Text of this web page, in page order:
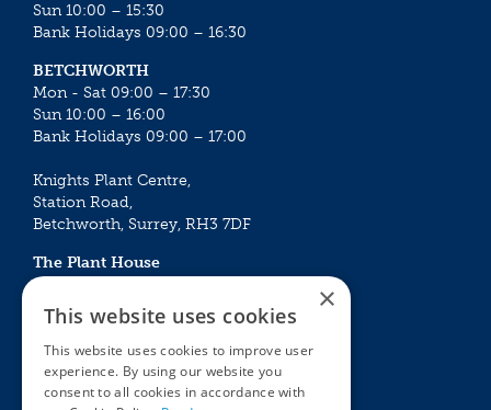
Sun 10:00 – 15:30
Bank Holidays 09:00 – 16:30
BETCHWORTH
Mon - Sat 09:00 – 17:30
Sun 10:00 – 16:00
Bank Holidays 09:00 – 17:00
Knights Plant Centre,
Station Road,
Betchworth, Surrey, RH3 7DF
The Plant House
Mon - Sat 09:00 – 16:30
Sun 10:00 – 15:30
Bank Holidays 09:00 – 16:30
The Garden Centres
Outdoor living
×
This website uses cookies
This website uses cookies to improve user
experience. By using our website you
consent to all cookies in accordance with